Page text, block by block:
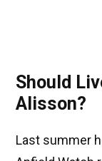
Should
Alisson?
Last summer